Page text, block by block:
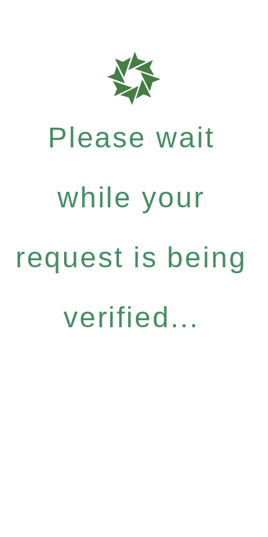
Please wait
while your
request is being
verified...